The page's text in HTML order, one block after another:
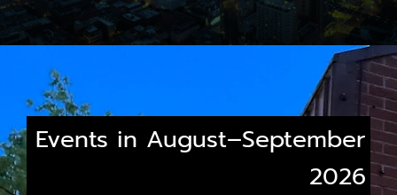
Events in August–September
2026